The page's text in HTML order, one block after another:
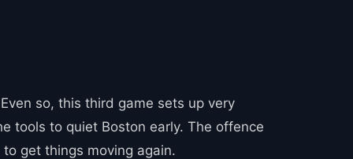
so, this third game sets up very
tools to quiet Boston early. The offence
get things moving again.